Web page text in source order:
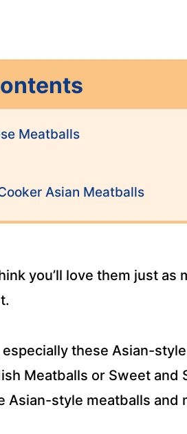
Meatballs
Asian Meatballs
you’ll love them just as
these Asian-
Meatballs or Sweet and
Asian-style meatballs and